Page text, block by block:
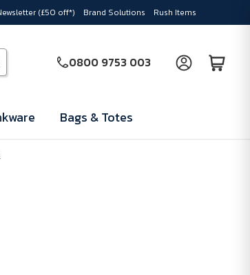
(£50 off*) Brand Solutions Rush Items
0800 9753 003
Bags & Totes